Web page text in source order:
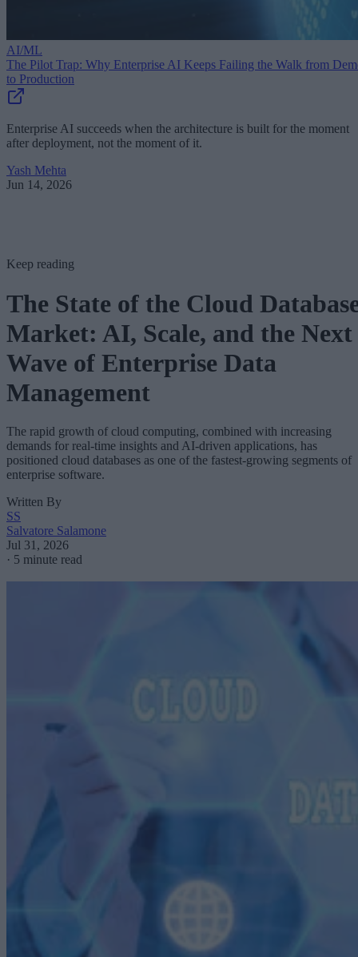
AI/ML
The Pilot Trap: Why Enterprise AI Keeps Failing the Walk from
to Production
Enterprise AI succeeds when the architecture is built for the moment
after deployment, not the moment of it.
Yash Mehta
Jun 14, 2026
Keep reading
The State of the Cloud
Market: AI, Scale, and the Next
Wave of Enterprise Data
Management
The rapid growth of cloud computing, combined with increasing
demands for real-time insights and AI-driven applications, has
positioned cloud databases as one of the fastest-growing segments of
enterprise software.
Written By
SS
Salvatore Salamone
Jul 31, 2026
· 5 minute read